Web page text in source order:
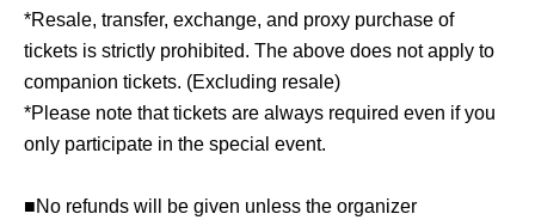
*Resale, transfer, exchange, and proxy purchase of
tickets is strictly prohibited. The above does not apply to
companion tickets. (Excluding resale)
*Please note that tickets are always required even if you
only participate in the special event.
■No refunds will be given unless the organizer